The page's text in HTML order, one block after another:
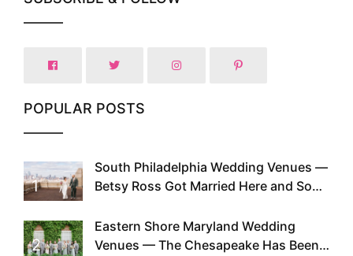
POPULAR POSTS
1
South Philadelphia Wedding Venues —
Betsy Ross Got Married Here and So
2
Eastern Shore Maryland Wedding
Venues — The Chesapeake Has Been